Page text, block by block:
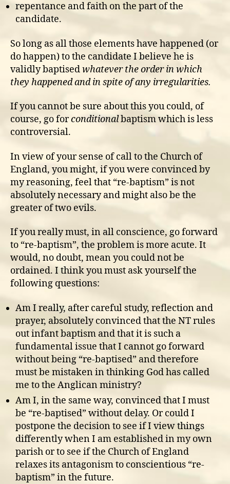
repentance and faith on the part of the
candidate.
So long as all those elements have happened (or
do happen) to the candidate I believe he is
validly baptisedwhatever the order in which
they happened and in spite of any irregularities.
If you cannot be sure about this you could, of
course, go forconditionalbaptism which is less
controversial.
In view of your sense of call to the Church of
England, you might, if you were convinced by
my reasoning, feel that “re-baptism” is not
absolutely necessary and might also be the
greater of two evils.
If you really must, in all conscience, go forward
to “re-baptism”, the problem is more acute. It
would, no doubt, mean you could not be
ordained. I think you must ask yourself the
following questions:
Am I really, after careful study, reflection and
prayer, absolutely convinced that the NT rules
out infant baptism and that it is such a
fundamental issue that I cannot go forward
without being “re-baptised” and therefore
must be mistaken in thinking God has called
me to the Anglican ministry?
Am I, in the same way, convinced that I must
be “re-baptised” without delay. Or could I
postpone the decision to see if I view things
differently when I am established in my own
parish or to see if the Church of England
relaxes its antagonism to conscientious “re-
baptism” in the future.